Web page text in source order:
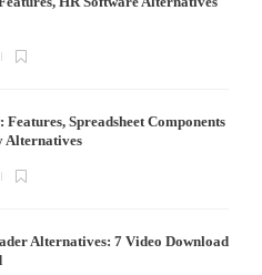
Features, Spreadsheet Components
Alternatives: 7 Video Download